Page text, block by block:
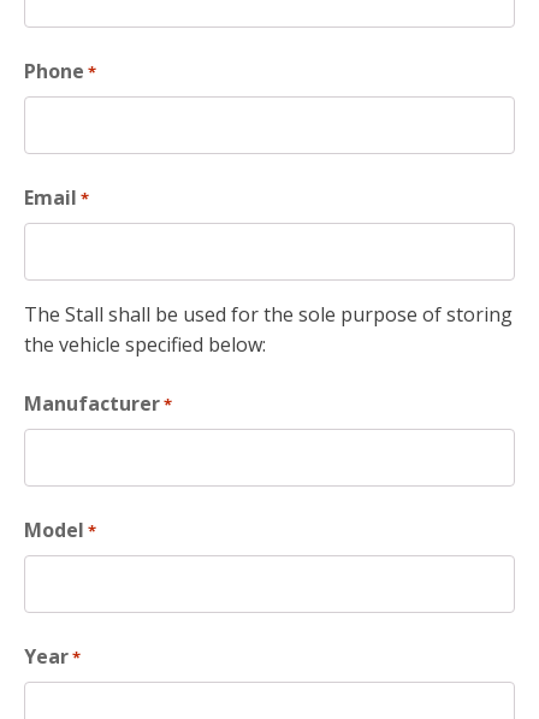
Phone *
Email *
The Stall shall be used for the sole purpose of storing
the vehicle specified below:
Manufacturer*
Model *
Year*